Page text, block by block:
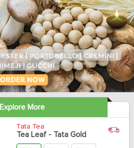
Explore More
Tata Tea
Tea Leaf - Tata Gold